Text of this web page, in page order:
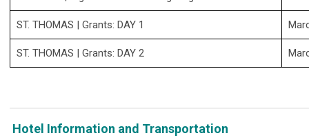
ST. THOMAS | Grants: DAY 1
ST. THOMAS | Grants: DAY 2
Hotel Information and Transportation